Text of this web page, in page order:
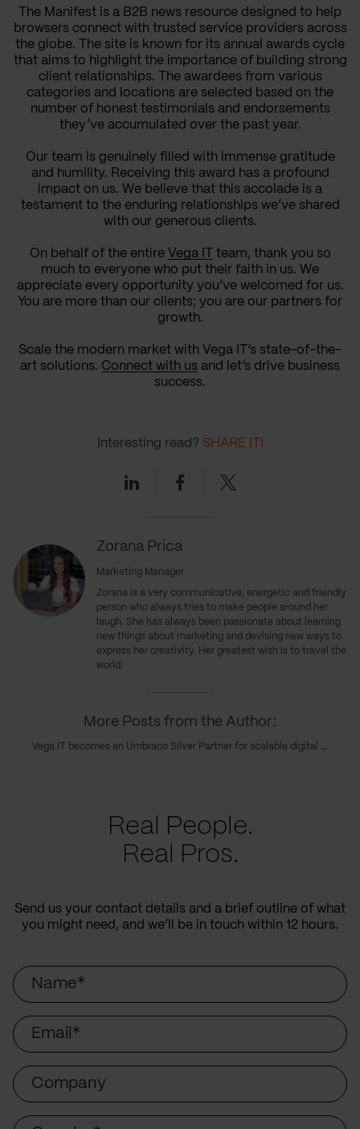
The Manifest is a B2B news resource designed to help
browsers connect with trusted service providers across
the globe. The site is known for its annual awards cycle
that aims to highlight the importance of building strong
client relationships. The awardees from various
categories and locations are selected based on the
number of honest testimonials and endorsements
they’ve accumulated over the past year.
Our team is genuinely filled with immense gratitude
and humility. Receiving this award has a profound
impact on us. We believe that this accolade is a
testament to the enduring relationships we’ve shared
with our generous clients.
On behalf of the entire Vega IT
team, thank you so
much to everyone who put their faith in us. We
appreciate every opportunity you’ve welcomed for us.
You are more than our clients; you are our partners for
growth.
Scale the modern market with Vega IT’s state-of-the-
art solutions. Connect with us and let’s drive business
success.
Zorana Prica
Marketing Manager
Zorana is a very communicative, energetic and friendly
person who always tries to make people around her
laugh. She has always been passionate about learning
new things about marketing and devising new ways to
express her creativity. Her greatest wish is to travel the
world.
Interesting read? SHARE IT!
LinkedinFacebookTwitter
More Posts from the Author:
Vega IT becomes an Umbraco Silver Partner for scalable digital solutions
Real People.
Real Pros.
Send us your contact details and a brief outline of what
you might need, and we’ll be in touch within 12 hours.
Name
Email
Company
Country